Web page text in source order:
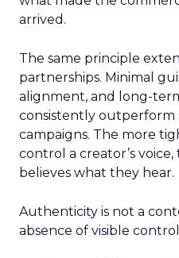
arrived.
The same principle
partnerships. Minimal
alignment, and long-
consistently
campaigns. The more
control a creator’s
believes what they hear.
Authenticity is not a
absence of visible